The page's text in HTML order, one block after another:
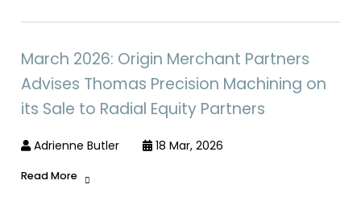
March 2026: Origin Merchant Partners
Advises Thomas Precision Machining on
its Sale to Radial Equity Partners
Adrienne Butler 18 Mar, 2026
Read More